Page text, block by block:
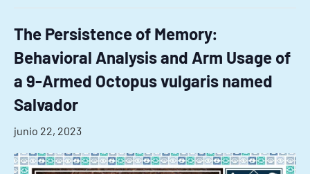
The Persistence of Memory:
Behavioral Analysis and Arm Usage of
a 9-Armed Octopus vulgaris named
Salvador
junio 22, 2023